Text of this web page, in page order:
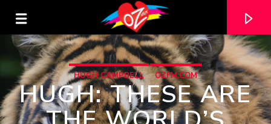
HUGH CAMPBELL OZFM.COM
HUGH: THESE ARE